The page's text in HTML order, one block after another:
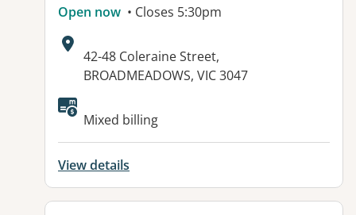
Open now • Closes 5:30pm
Address:
42-48 Coleraine Street,
BROADMEADOWS, VIC 3047
Available facilities:
Mixed billing
View details